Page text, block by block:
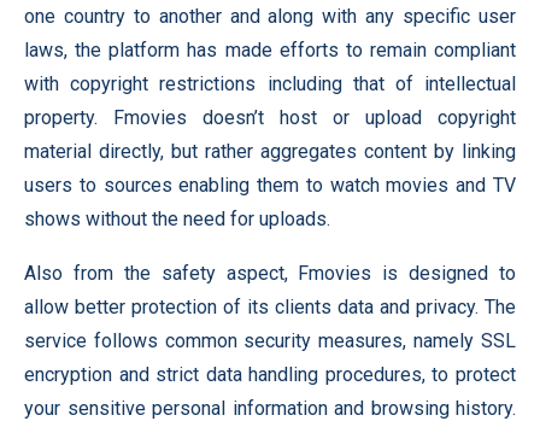
one country to another and along with any specific user
laws, the platform has made efforts to remain compliant
with copyright restrictions including that of intellectual
property. Fmovies doesn’t host or upload copyright
material directly, but rather aggregates content by linking
users to sources enabling them to watch movies and TV
shows without the need for uploads.
Also from the safety aspect, Fmovies is designed to
allow better protection of its clients data and privacy. The
service follows common security measures, namely SSL
encryption and strict data handling procedures, to protect
your sensitive personal information and browsing history.